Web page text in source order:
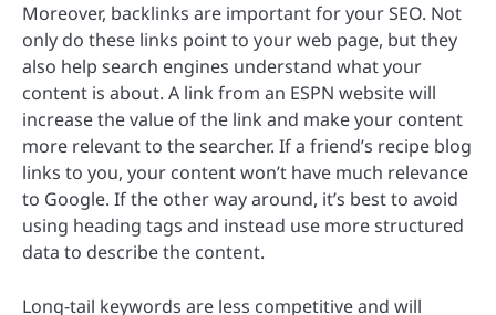
Moreover, backlinks are important for your SEO. Not
only do these links point to your web page, but they
also help search engines understand what your
content is about. A link from an ESPN website will
increase the value of the link and make your content
more relevant to the searcher. If a friend’s recipe blog
links to you, your content won’t have much relevance
to Google. If the other way around, it’s best to avoid
using heading tags and instead use more structured
data to describe the content.
Long-tail keywords are less competitive and will